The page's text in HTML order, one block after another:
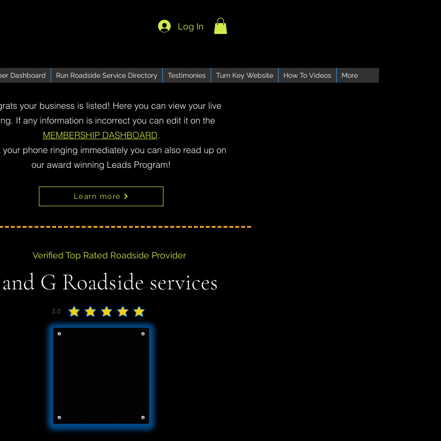
Log In
Dashboard Run Roadside Service Directory Testimonies Turn Key Website How To Videos More
your business is listed! Here you can view your live
If any information is incorrect you can edit it on the
MEMBERSHIP DASHBOARD.
your phone ringing immediately you can also read up on
our award winning Leads Program!
Learn more
Verified Top Rated Roadside Provider
G Roadside services
5.0
average rating is 5 out of 5